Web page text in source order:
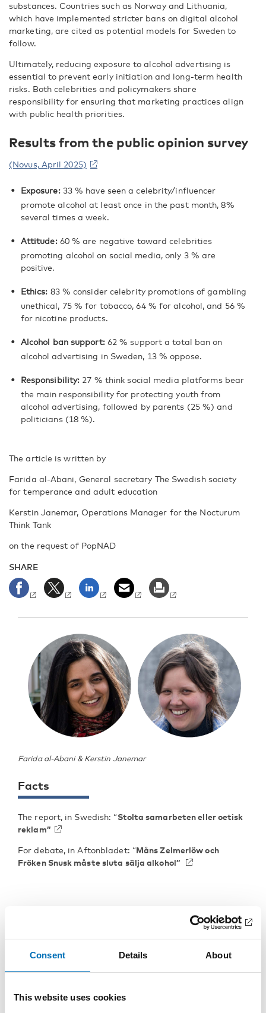
Consent Details About
This website uses cookies
substances. Countries such as Norway and Lithuania,
which have implemented stricter bans on digital alcohol
marketing, are cited as potential models for Sweden to
follow.
Ultimately, reducing exposure to alcohol advertising is
essential to prevent early initiation and long-term health
risks. Both celebrities and policymakers share
responsibility for ensuring that marketing practices align
with public health priorities.
Results from the public opinion survey
(Novus, April 2025)
Exposure:33 % have seen a celebrity/influencer
promote alcohol at least once in the past month, 8%
several times a week.
Attitude:60 % are negative toward celebrities
promoting alcohol on social media, only 3 % are
positive.
Ethics: 83 % consider celebrity promotions of gambling
unethical, 75 % for tobacco, 64 % for alcohol, and 56 %
for nicotine products.
Alcohol ban support:62 % support a total ban on
alcohol advertising in Sweden, 13 % oppose.
Responsibility: 27 % think social media platforms bear
the main responsibility for protecting youth from
alcohol advertising, followed by parents (25 %) and
politicians (18 %).
The article is written by
Farida al-Abani, General secretary The Swedish society
for temperance and adult education
Kerstin Janemar, Operations Manager for the Nocturum
Think Tank
on the request of PopNAD
SHARE
Farida al-Abani & Kerstin Janemar
Facts
The report, in Swedish: “Stolta samarbeten eller oetisk
reklam”
For debate, in Aftonbladet: “Måns Zelmerlöw och
Fröken Snusk måste sluta sälja alkohol”
alcohol, alcohol